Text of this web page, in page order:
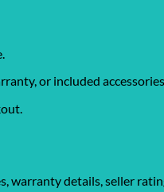
or included
warranty details, seller